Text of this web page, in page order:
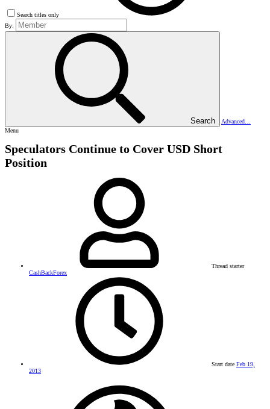
Search titles only
By:
Search
Advanced…
Menu
Speculators Continue to Cover USD Short
Position
Thread starter
CashBackForex
Start date Feb 19,
2013